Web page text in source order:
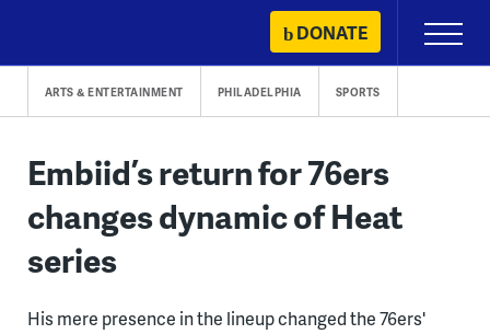
content
DONATE
Primary
Menu
ARTS & ENTERTAINMENT PHILADELPHIA SPORTS
Embiid’s return for 76ers
changes dynamic of Heat
series
His mere presence in the lineup changed the 76ers'